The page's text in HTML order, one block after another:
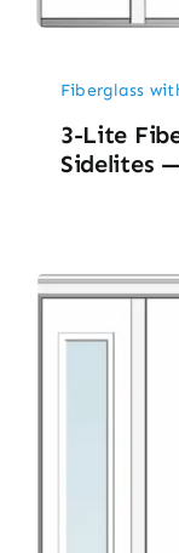
Fiberglass
3-Lite
Sidelites